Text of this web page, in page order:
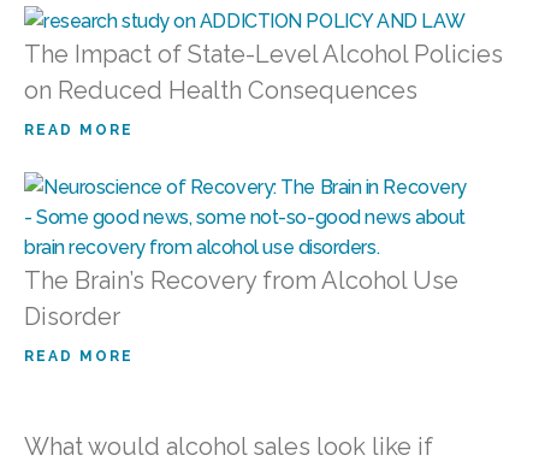
The Impact of State-Level Alcohol Policies
on Reduced Health Consequences
READ MORE
The Brain’s Recovery from Alcohol Use
Disorder
READ MORE
What would alcohol sales look like if